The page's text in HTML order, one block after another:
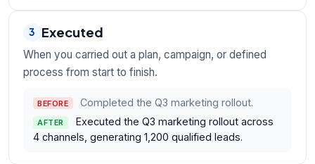
3 Executed
When you carried out a plan, campaign, or defined
process from start to finish.
BEFORE Completed the Q3 marketing rollout.
AFTER
Executed the Q3 marketing rollout across
4 channels, generating 1,200 qualified leads.